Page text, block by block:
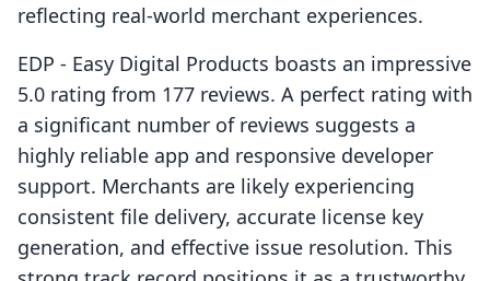
reflecting real-world merchant experiences.
EDP ‑ Easy Digital Products boasts an impressive
5.0 rating from 177 reviews. A perfect rating with
a significant number of reviews suggests a
highly reliable app and responsive developer
support. Merchants are likely experiencing
consistent file delivery, accurate license key
generation, and effective issue resolution. This